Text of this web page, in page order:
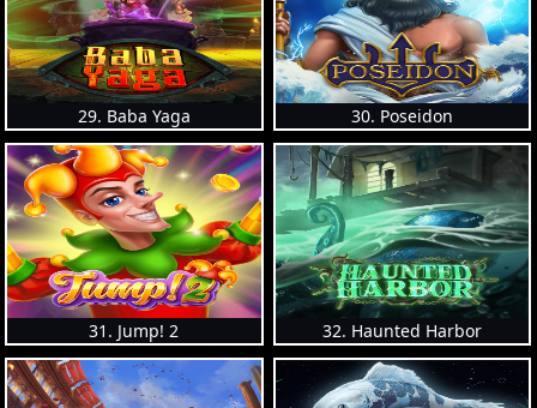
29. Baba Yaga 30. Poseidon
31. Jump! 2 32. Haunted Harbor